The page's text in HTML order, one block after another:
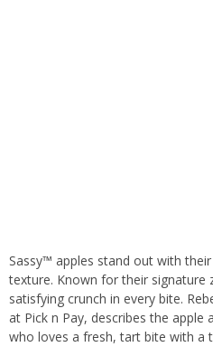
Sassy™ apples stand out with
texture. Known for their signature
satisfying crunch in every bite.
at Pick n Pay, describes the apple
who loves a fresh, tart bite with a